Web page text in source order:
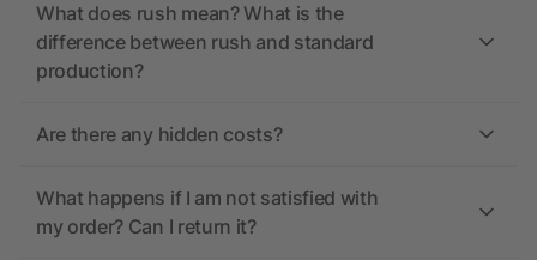
What does rush mean? What is the
difference between rush and standard
production?
Are there any hidden costs?
What happens if I am not satisfied with
my order? Can I return it?